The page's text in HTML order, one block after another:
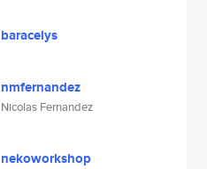
baracelys
nmfernandez
Nicolas Fernandez
nekoworkshop